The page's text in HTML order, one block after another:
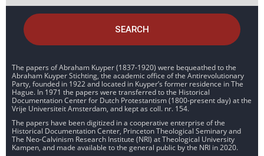
SEARCH
The papers of Abraham Kuyper (1837-1920) were bequeathed to the
Abraham Kuyper Stichting, the academic office of the Antirevolutionary
Party, founded in 1922 and located in Kuyper’s former residence in The
Hague. In 1971 the papers were transferred to the Historical
Documentation Center for Dutch Protestantism (1800-present day) at the
Vrije Universiteit Amsterdam, and kept as coll. nr. 154.
The papers have been digitized in a cooperative enterprise of the
Historical Documentation Center, Princeton Theological Seminary and
The Neo-Calvinism Research Institute (NRI) at Theological University
Kampen, and made available to the general public by the NRI in 2020.